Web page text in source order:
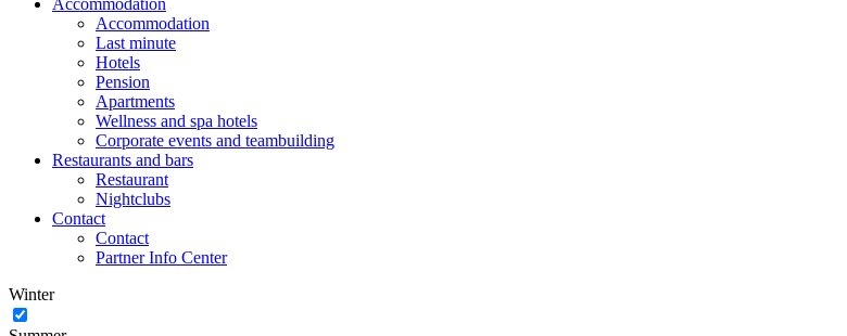
Accommodation
Accommodation
Last minute
Hotels
Pension
Apartments
Wellness and spa hotels
Corporate events and teambuilding
Restaurants and bars
Restaurant
Nightclubs
Contact
Contact
Partner Info Center
Winter